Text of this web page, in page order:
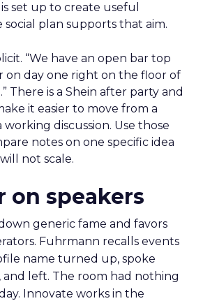
set up to create useful
social plan supports that aim.
“We have an open bar top
on day one right on the floor of
There is a Shein after party and
it easier to move from a
discussion. Use those
notes on one specific idea
not scale.
on speakers
generic fame and favors
Fuhrmann recalls events
name turned up, spoke
left. The room had nothing
Innovate works in the